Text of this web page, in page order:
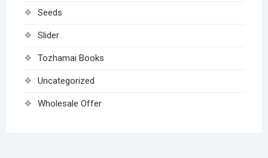
Seeds
Slider
Tozhamai Books
Uncategorized
Wholesale Offer